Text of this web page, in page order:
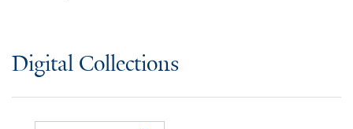
Digital Collections